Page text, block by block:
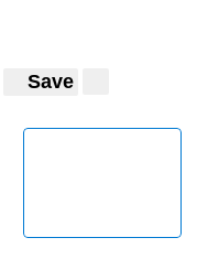
Save